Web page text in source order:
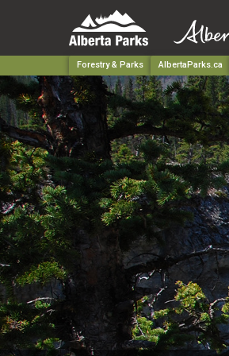
Forestry & Parks AlbertaParks.ca